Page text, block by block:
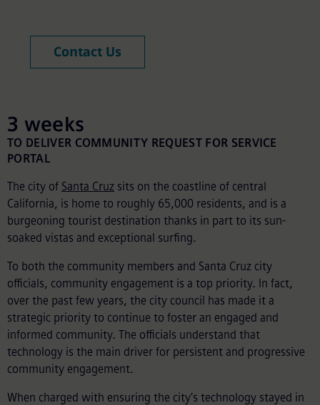
Contact Us
3 weeks
TO DELIVER COMMUNITY REQUEST FOR SERVICE
PORTAL
The city of Santa Cruz sits on the coastline of central
California, is home to roughly 65,000 residents, and is a
burgeoning tourist destination thanks in part to its sun-
soaked vistas and exceptional surfing.
To both the community members and Santa Cruz city
officials, community engagement is a top priority. In fact,
over the past few years, the city council has made it a
strategic priority to continue to foster an engaged and
informed community. The officials understand that
technology is the main driver for persistent and progressive
community engagement.
When charged with ensuring the city’s technology stayed in